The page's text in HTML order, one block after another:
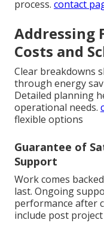
process. contact
Addressing
Costs and
Clear breakdowns
through energy
Detailed planning
operational needs.
flexible options
Guarantee of
Support
Work comes
last. Ongoing
performance after
include post